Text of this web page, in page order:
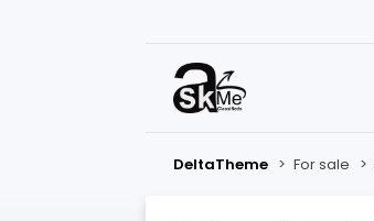
DeltaTheme > For sale >